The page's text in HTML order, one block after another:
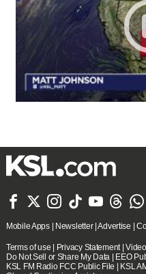
      
Mobile Apps| Newsletter|Advertise |
Terms of use Privacy Statement|
Do Not Sell or Share My Data
EEO
KSL FM Radio FCC Public File
KSL